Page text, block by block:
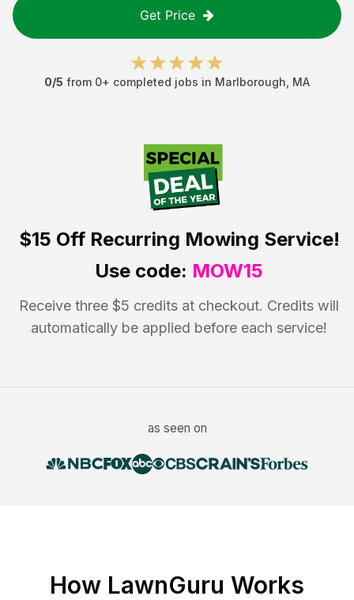
Get Price
0/5 from 0+ completed jobs in Marlborough MA
$15 OffRecurring Mowing Service!
Use code: MOW15
Receive three $5 credits at checkout. Credits will
automatically be applied before each service!
as seen on
How LawnGuru Works